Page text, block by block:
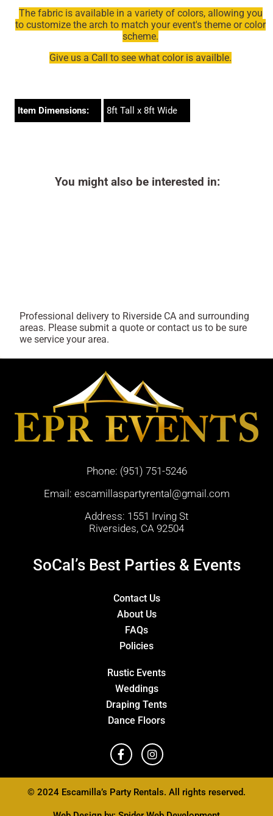
The fabric is available in a variety of colors, allowing you
to customize the arch to match your event's theme or color
scheme.
Give us a Call to see what color is availble.
Item Dimensions: 8ft Tall x 8ft Wide
You might also be interested in:
Professional delivery to Riverside CA and surrounding
areas. Please submit a quote or contact us to be sure
we service your area.
Phone: (951) 751-5246
Email: escamillaspartyrental@gmail.com
Address: 1551 Irving St
Riversides, CA 92504
SoCal’s Best Parties & Events
Contact Us
About Us
FAQs
Policies
Rustic Events
Weddings
Draping Tents
Dance Floors
© 2024 Escamilla’s Party Rentals. All rights reserved.